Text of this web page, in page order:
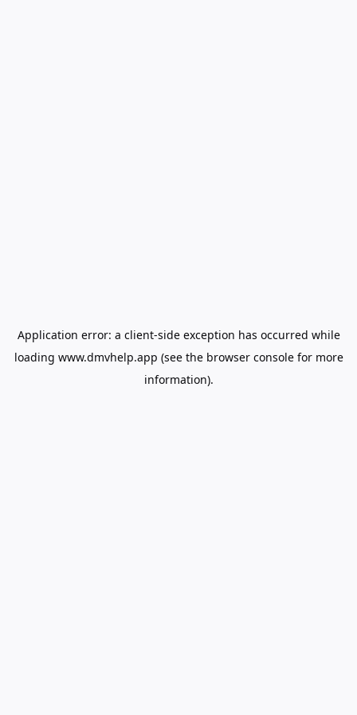
Application error: a client-side exception has occurred while
loading www.dmvhelp.app (see the browser consolefor more
information).